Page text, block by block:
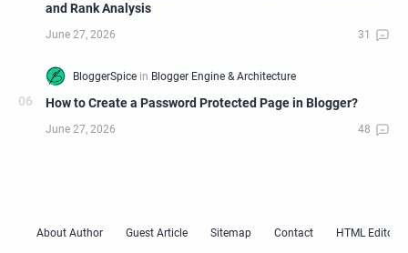
and Rank Analysis
How to Create a Password Protected Page in Blogger?